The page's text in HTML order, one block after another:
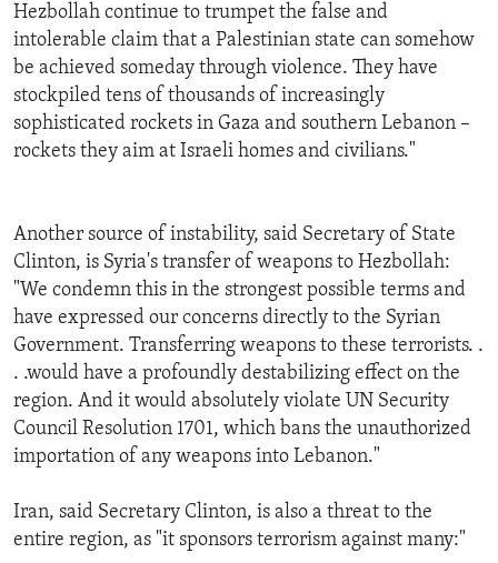
ECONOMY AND TRADE
ENVIRONMENT AND HEALTH
IDEALS AND INSTITUTIONS
Hezbollah continue to trumpet the false and
intolerable claim that a Palestinian state can somehow
be achieved someday through violence. They have
stockpiled tens of thousands of increasingly
sophisticated rockets in Gaza and southern Lebanon –
rockets they aim at Israeli homes and civilians."
Another source of instability, said Secretary of State
Clinton, is Syria's transfer of weapons to Hezbollah:
"We condemn this in the strongest possible terms and
have expressed our concerns directly to the Syrian
Government. Transferring weapons to these terrorists. .
. .would have a profoundly destabilizing effect on the
region. And it would absolutely violate UN Security
Council Resolution 1701, which bans the unauthorized
importation of any weapons into Lebanon."
Iran, said Secretary Clinton, is also a threat to the
entire region, as "it sponsors terrorism against many:"